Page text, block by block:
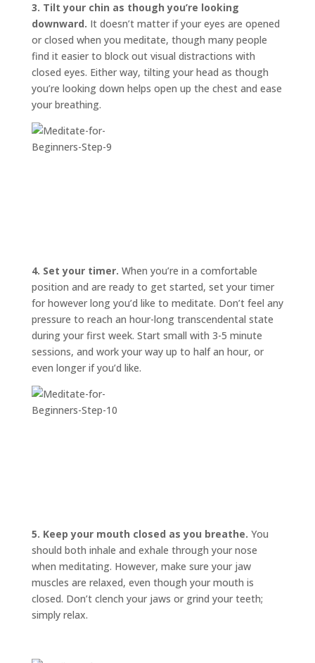
3. Tilt your chin as though you’re looking
downward. It doesn’t matter if your eyes are opened
or closed when you meditate, though many people
find it easier to block out visual distractions with
closed eyes. Either way, tilting your head as though
you’re looking down helps open up the chest and ease
your breathing.
4. Set your timer. When you’re in a comfortable
position and are ready to get started, set your timer
for however long you’d like to meditate. Don’t feel any
pressure to reach an hour-long transcendental state
during your first week. Start small with 3-5 minute
sessions, and work your way up to half an hour, or
even longer if you’d like.
5. Keep your mouth closed as you breathe. You
should both inhale and exhale through your nose
when meditating. However, make sure your jaw
muscles are relaxed, even though your mouth is
closed. Don’t clench your jaws or grind your teeth;
simply relax.